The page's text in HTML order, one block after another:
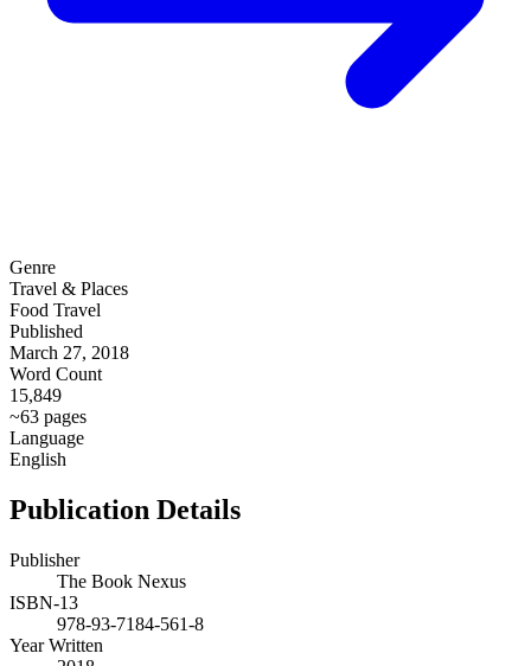
Genre
Travel & Places
Food Travel
Published
March 27, 2018
Word Count
15,849
~63 pages
Language
English
Publication Details
Publisher
The Book Nexus
ISBN-13
978-93-7184-561-8
Year Written